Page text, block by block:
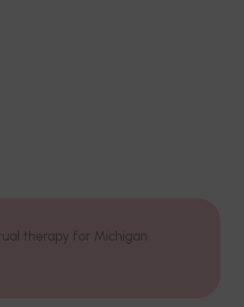
therapy for Michigan